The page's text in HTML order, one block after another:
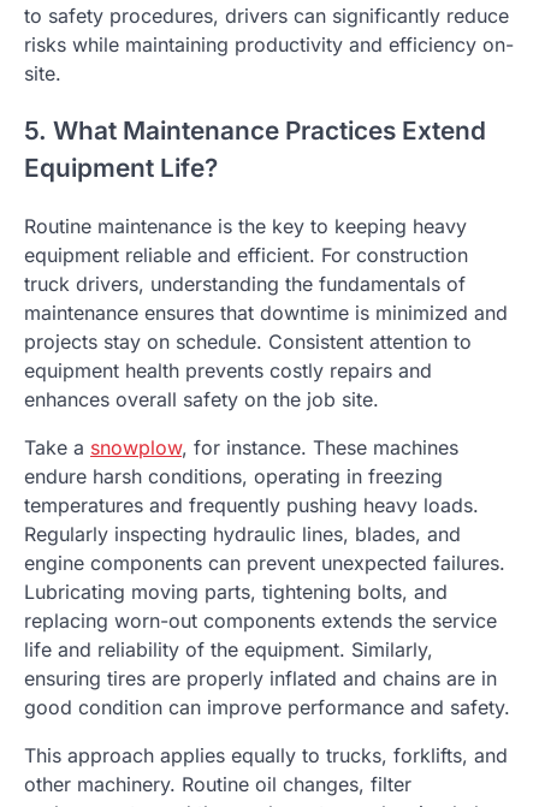
to safety procedures, drivers can significantly reduce
risks while maintaining productivity and efficiency on-
site.
5. What Maintenance Practices Extend
Equipment Life?
Routine maintenance is the key to keeping heavy
equipment reliable and efficient. For construction
truck drivers, understanding the fundamentals of
maintenance ensures that downtime is minimized and
projects stay on schedule. Consistent attention to
equipment health prevents costly repairs and
enhances overall safety on the job site.
Take a snowplow, for instance. These machines
endure harsh conditions, operating in freezing
temperatures and frequently pushing heavy loads.
Regularly inspecting hydraulic lines, blades, and
engine components can prevent unexpected failures.
Lubricating moving parts, tightening bolts, and
replacing worn-out components extends the service
life and reliability of the equipment. Similarly,
ensuring tires are properly inflated and chains are in
good condition can improve performance and safety.
This approach applies equally to trucks, forklifts, and
other machinery. Routine oil changes, filter